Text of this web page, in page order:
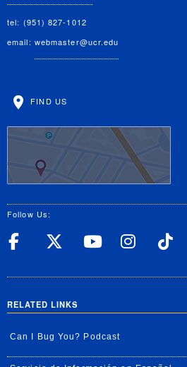
tel: (951) 827-1012
email: webmaster@ucr.edu
FIND US
Follow Us:
UC Riverside
UC UCUC
RELATED LINKS
Can I Bug You? Podcast